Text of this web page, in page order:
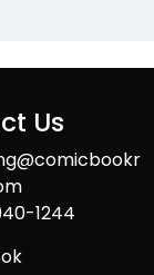
Us
1244